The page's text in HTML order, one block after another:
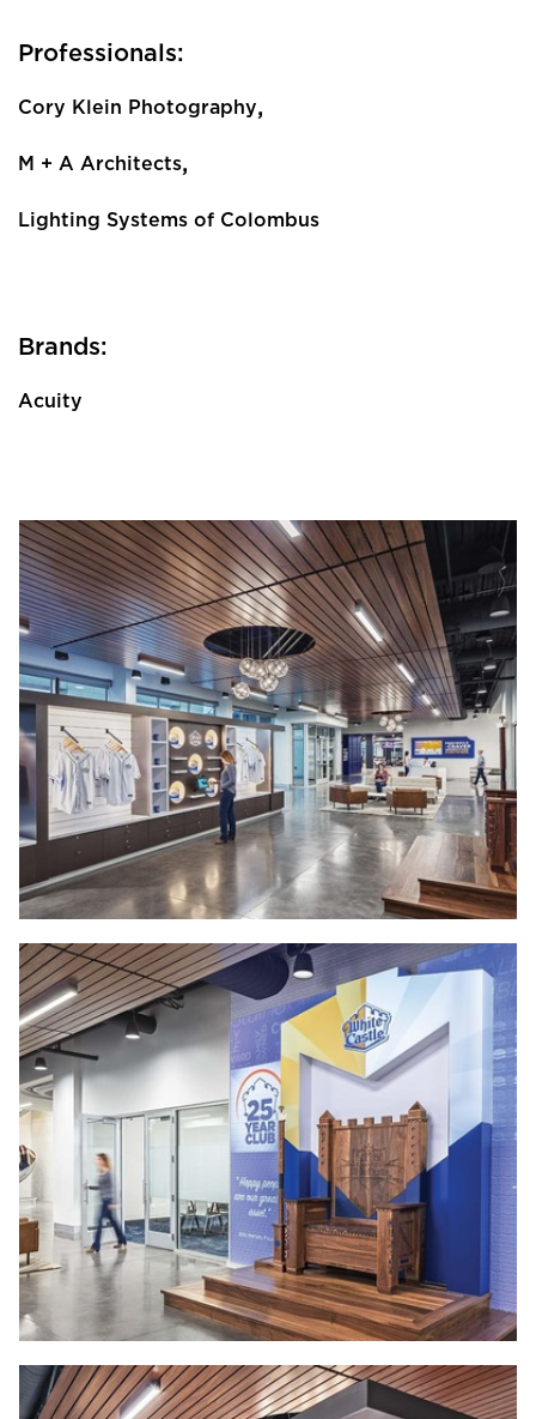
Professionals:
Cory Klein Photography,
M + A Architects,
Lighting Systems of Colombus
Brands:
Acuity